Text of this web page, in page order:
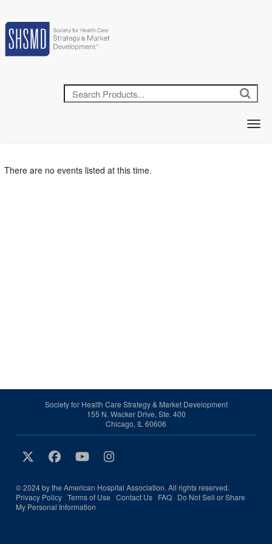
There are no events listed at this time.
Society for Health Care Strategy & Market Development
155 N. Wacker Drive, Ste. 400
Chicago, IL 60606
© 2024 by the American Hospital Association. All rights reserved.
Privacy Policy Terms of Use Contact Us FAQ Do Not Sell or Share
My Personal Information